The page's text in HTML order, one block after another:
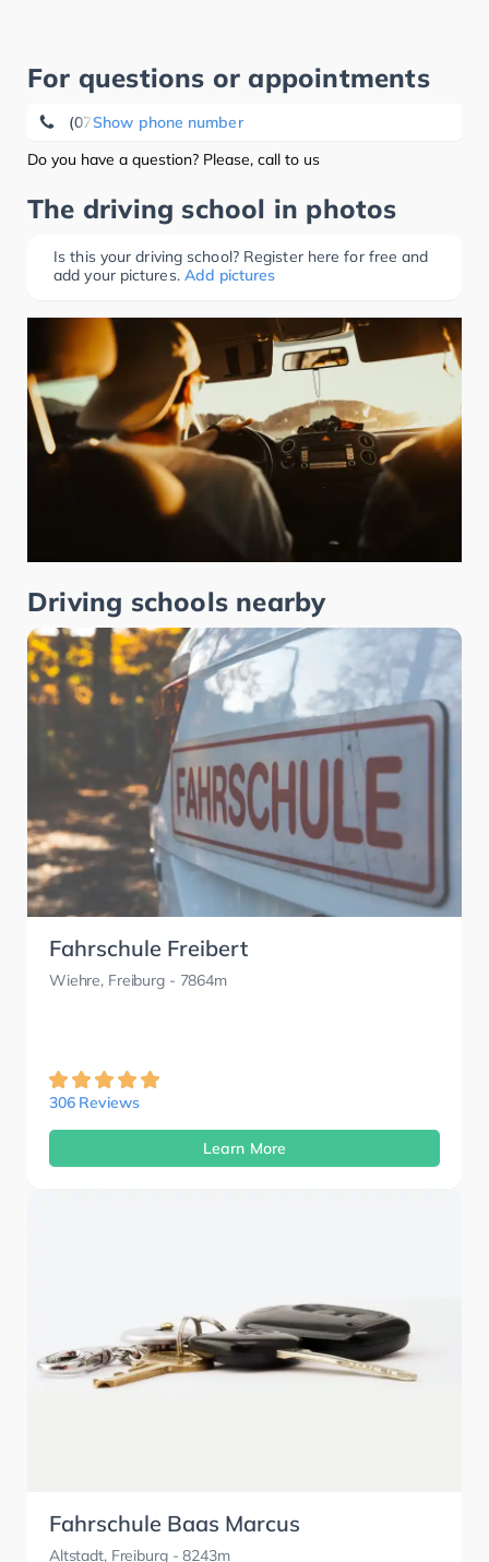
For questions or appointments
Show phone number
(07661) 72 22
Do you have a question? Please, call to us
The driving school in photos
Is this your driving school? Register here for free and
add your pictures. Add pictures
Driving schools nearby
Fahrschule Freibert
Wiehre, Freiburg- 7864m
306 Reviews
Learn More
Fahrschule Baas Marcus
Altstadt, Freiburg- 8243m